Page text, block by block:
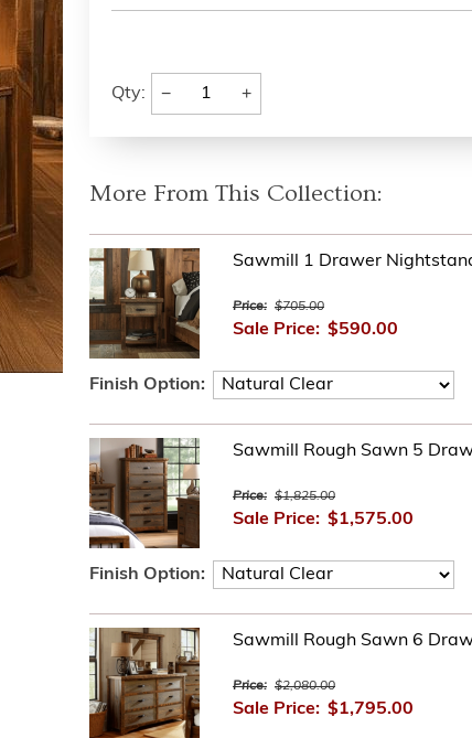
Qty: − +
More From This Collection:
Sawmill 1 Drawer
Price: $705.00
Sale Price: $590.00
Finish Option:
Sawmill Rough Sawn 5
Price: $1,825.00
Sale Price: $1,575.00
Finish Option:
Sawmill Rough Sawn 6
Price: $2,080.00
Sale Price: $1,795.00